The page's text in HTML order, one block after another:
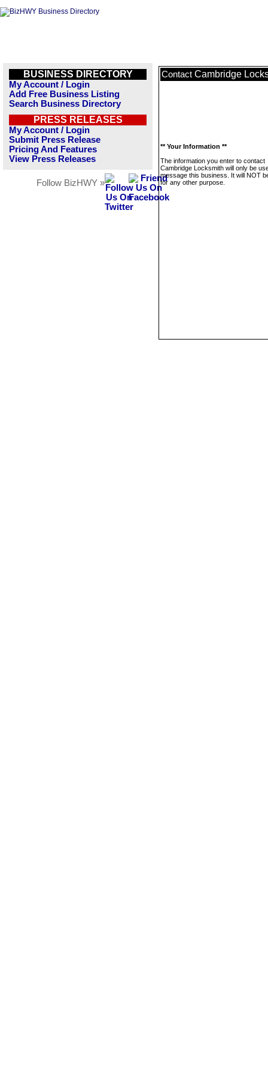
BUSINESS DIRECTORY
My Account / Login
Add Free Business Listing
Search Business Directory
PRESS RELEASES
My Account / Login
Submit Press Release
Pricing And Features
View Press Releases
Follow BizHWY »
Contact Cambridge
** Your Information **
The information you enter to contact
Cambridge Locksmith will only be
message this business. It will NOT
for any other purpose.